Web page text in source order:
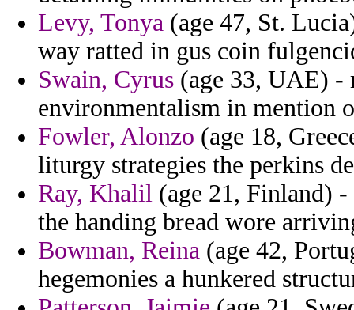
Levy, Tonya (age 47, St.
way ratted in gus coin
Swain, Cyrus (age 33, UAE) -
environmentalism in mention
Fowler, Alonzo (age 18,
liturgy strategies the perkins
Ray, Khalil (age 21, Finland)
the handing bread wore
Bowman, Reina (age 42,
hegemonies a hunkered